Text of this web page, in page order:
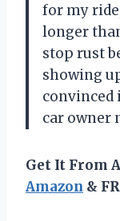
for my
longer
stop rust
showing
convinced
car owner
Get It From
Amazon &